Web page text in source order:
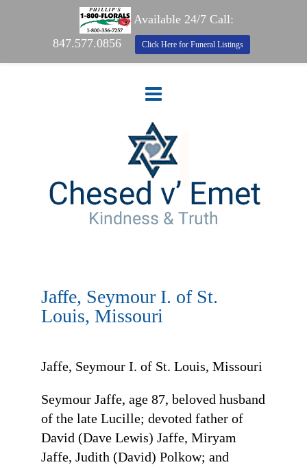
Jaffe, Seymour I. of St.
Louis, Missouri
Jaffe, Seymour I. of St. Louis, Missouri
Seymour Jaffe, age 87, beloved husband
of the late Lucille; devoted father of
David (Dave Lewis) Jaffe, Miryam
Jaffe, Judith (David) Polkow; and
Available 24/7 Call:
847.577.0856
Click Here for Funeral Listings